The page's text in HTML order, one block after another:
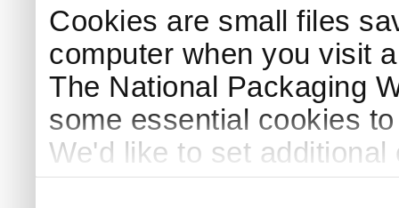
Cookies are small files
computer when you visit
The National Packaging
some essential cookies
We'd like to set